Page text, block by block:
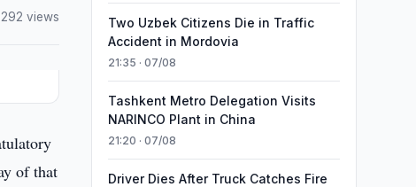
views
of that
Two Uzbek Citizens Die in Traffic
Accident in Mordovia
21:35 · 07/08
Tashkent Metro Delegation Visits
NARINCO Plant in China
21:20 · 07/08
Driver Dies After Truck Catches Fire